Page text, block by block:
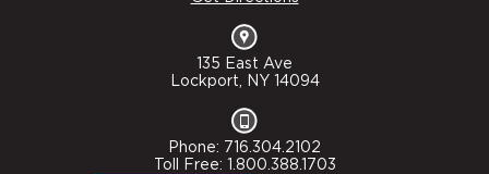
135 East Ave
Lockport, NY 14094
Phone: 716.304.2102
Toll Free: 1.800.388.1703